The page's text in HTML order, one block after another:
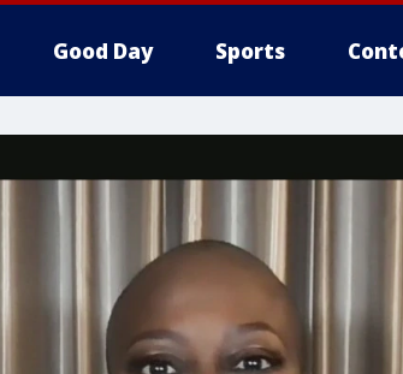
Good Day Sports